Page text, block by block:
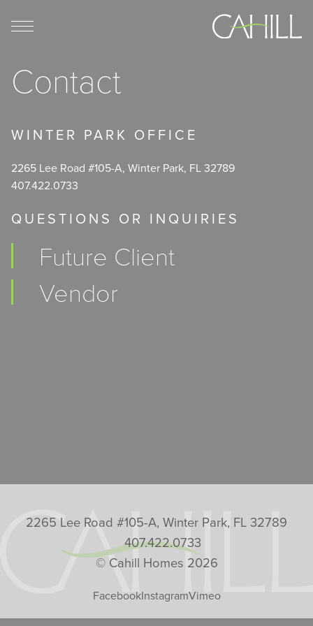
Contact
WINTER PARK OFFICE
2265 Lee Road #105-A, Winter Park, FL 32789
407.422.0733
QUESTIONS OR INQUIRIES
Future Client
Vendor
2265 Lee Road #105-A, Winter Park, FL 32789
407.422.0733
© Cahill Homes 2026
FacebookInstagramVimeo